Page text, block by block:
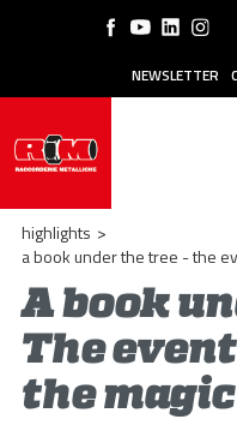
NEWSLETTER
THE COMPANY
PRODUCTS
highlights >
a book under the tree - the
A book
The
the